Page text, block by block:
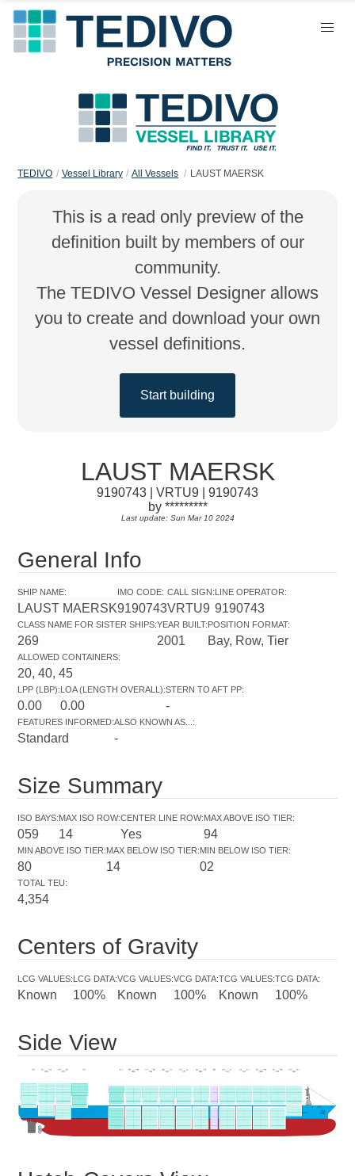
TEDIVO Vessel Library All Vessels LAUST MAERSK
This is a read only preview of the
definition built by members of our
community.
The TEDIVO Vessel Designer allows
you to create and download your own
vessel definitions.
Start building
LAUST MAERSK
9190743 | VRTU9 | 9190743
by *********
Last update: Sun Mar 10 2024
General Info
SHIP NAME:
LAUST MAERSK
IMO CODE:
9190743
CALL SIGN:
VRTU9
LINE OPERATOR:
9190743
CLASS NAME FOR SISTER SHIPS:
269
YEAR BUILT:
2001
POSITION FORMAT:
Bay, Row, Tier
ALLOWED CONTAINERS:
20, 40, 45
LPP (LBP):
0.00
LOA (LENGTH OVERALL):
0.00
STERN TO AFT PP:
-
FEATURES INFORMED:
Standard
ALSO KNOWN AS... :
-
Size Summary
ISO BAYS:
059
MAX ISO ROW:
14
CENTER LINE ROW:
Yes
MAX ABOVE ISO TIER:
94
MIN ABOVE ISO TIER:
80
MAX BELOW ISO TIER:
14
MIN BELOW ISO TIER:
02
TOTAL TEU:
4,354
Centers of Gravity
LCG VALUES:
Known
LCG DATA:
100%
VCG VALUES:
Known
VCG DATA:
100%
TCG VALUES:
Known
TCG DATA:
100%
Side View